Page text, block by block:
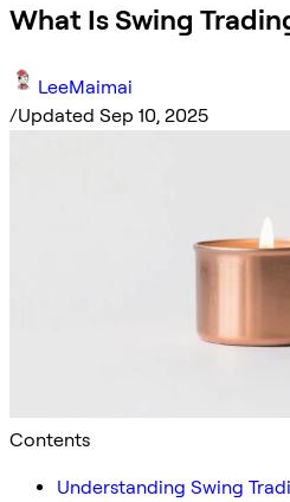
What Is Swing
LeeMaimai
/Updated Sep 10, 2025
Contents
Understanding Swing